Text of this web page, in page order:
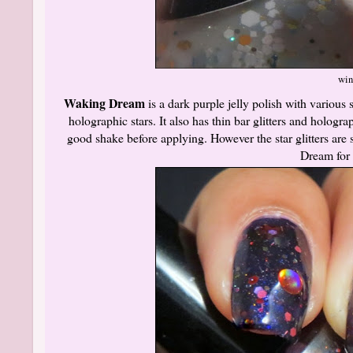
Waking Dreamis a dark purple jelly polish with various
holographic stars. It also has thin bar glitters and
good shake before applying. However the star glitters
Dream